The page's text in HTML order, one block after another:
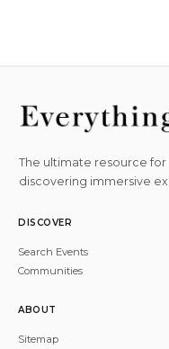
The ultimate resource for
discovering immersive
DISCOVER
Search Events
Communities
ABOUT
Sitemap